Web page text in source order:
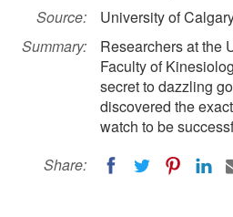
Source:
University of
Summary:
Researchers at the
Faculty of
secret to dazzling
discovered the
watch to be
Share: